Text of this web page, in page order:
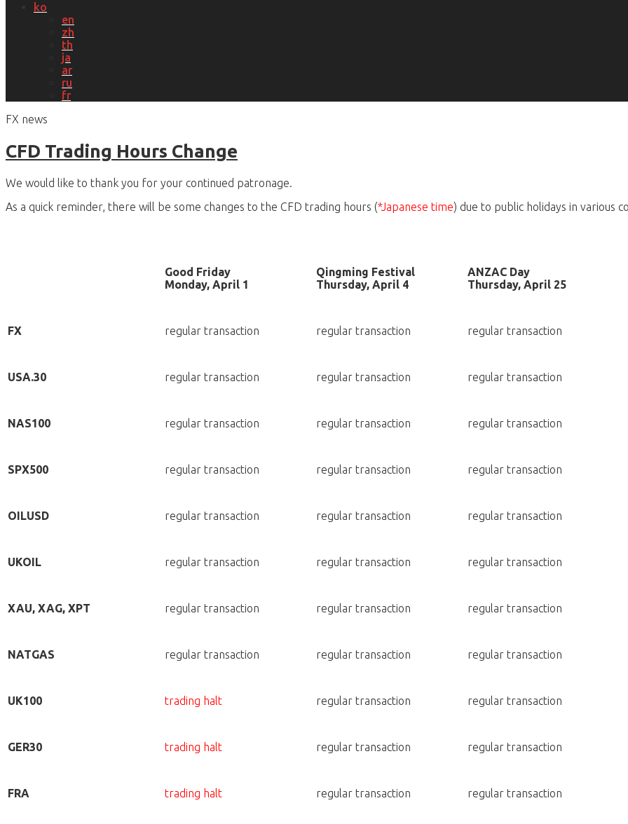
ko
en
zh
th
ja
ar
ru
fr
FX news
CFD Trading Hours Change
We would like to thank you for your continued patronage.
As a quick reminder, there will be some changes to the CFD trading hours (*Japanese time) due to public holidays in various
Good Friday
Monday, April 1
Qingming Festival
Thursday, April 4
ANZAC Day
Thursday, April 25
FX regular transaction regular transaction regular transaction
USA.30 regular transaction regular transaction regular transaction
NAS100 regular transaction regular transaction regular transaction
SPX500 regular transaction regular transaction regular transaction
OILUSD regular transaction regular transaction regular transaction
UKOIL regular transaction regular transaction regular transaction
XAU, XAG, XPT regular transaction regular transaction regular transaction
NATGAS regular transaction regular transaction regular transaction
UK100 trading halt regular transaction regular transaction
GER30 trading halt regular transaction regular transaction
FRA trading halt regular transaction regular transaction